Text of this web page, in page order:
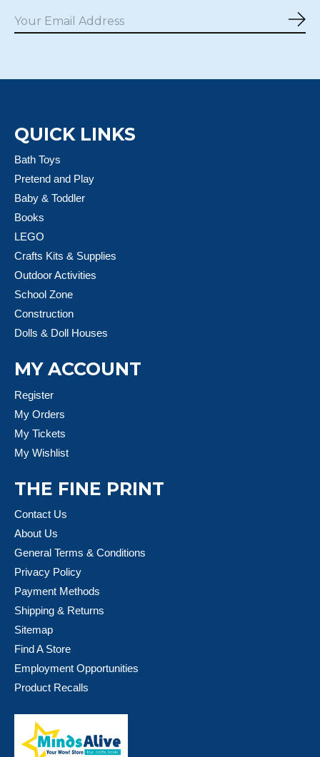
QUICK LINKS
Bath Toys
Pretend and Play
Baby & Toddler
Books
LEGO
Crafts Kits & Supplies
Outdoor Activities
School Zone
Construction
Dolls & Doll Houses
MY ACCOUNT
Register
My Orders
My Tickets
My Wishlist
THE FINE PRINT
Contact Us
About Us
General Terms & Conditions
Privacy Policy
Payment Methods
Shipping & Returns
Sitemap
Find A Store
Employment Opportunities
Product Recalls